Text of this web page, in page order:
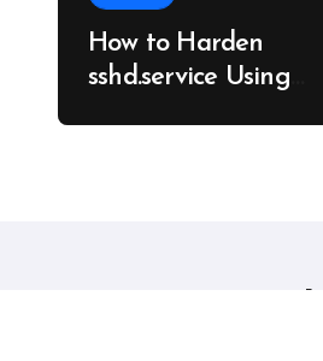
How to Harden
sshd.service Using